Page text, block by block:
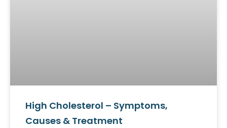
High Cholesterol – Symptoms,
Causes & Treatment